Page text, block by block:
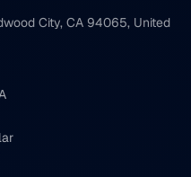
City, CA 94065, United